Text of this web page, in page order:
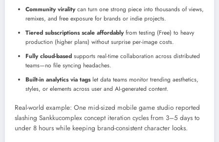
Community viralitycan turn one strong piece into thousands of views,
remixes, and free exposure for brands or indie projects.
Tiered subscriptions scale affordablyfrom testing (Free) to heavy
production (higher plans) without surprise per-image costs.
Fully cloud-based supports real-time collaboration across distributed
teams—no file syncing headaches.
Built-in analytics via tagslet data teams monitor trending aesthetics,
styles, or elements across user and AI-generated content.
Real-world example: One mid-sized mobile game studio reported
slashing Sankkucomplex concept iteration cycles from 3–5 days to
under 8 hours while keeping brand-consistent character looks.